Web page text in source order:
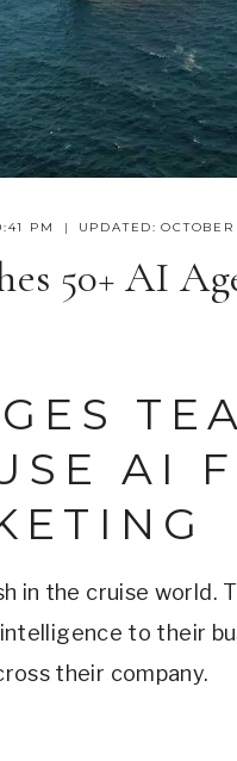
PM UPDATED:
50+ AI
AI
in the cruise world.
to their
their company.